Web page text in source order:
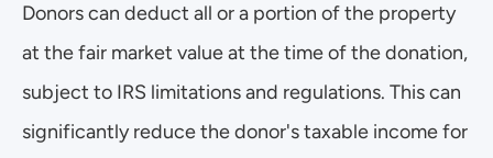
Donors can deduct all or a portion of the property
at the fair market value at the time of the donation,
subject to IRS limitations and regulations. This can
significantly reduce the donor's taxable income for